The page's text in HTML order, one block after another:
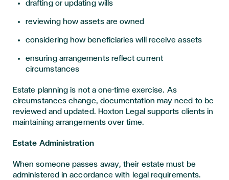
drafting or updating wills
reviewing how assets are owned
considering how beneficiaries will receive assets
ensuring arrangements reflect current
circumstances
Estate planning is not a one-time exercise. As
circumstances change, documentation may need to be
reviewed and updated. Hoxton Legal supports clients in
maintaining arrangements over time.
Estate Administration
When someone passes away, their estate must be
administered in accordance with legal requirements.